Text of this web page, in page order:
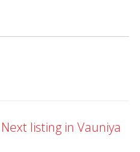
Next listing in Vauniya